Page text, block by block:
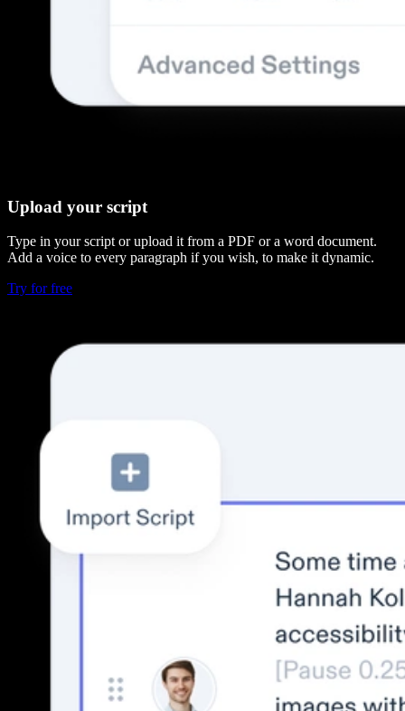
Upload your script
Type in your script or upload it from a PDF or a word document.
Add a voice to every paragraph if you wish, to make it dynamic.
Try for free